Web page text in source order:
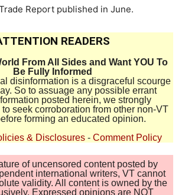
Report published in June.
READERS
From All Sides and Want YOU To
Be Fully Informed
disinformation is a disgraceful scourge
So to assuage any possible errant
posted herein, we strongly
seek corroboration from other non-VT
forming an educated opinion.
& Disclosures - Comment Policy
of uncensored content posted by
international writers, VT cannot
validity. All content is owned by the
Expressed opinions are NOT